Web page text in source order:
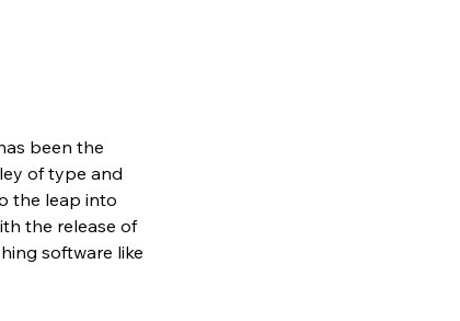
been the
of type and
the leap into
the release of
software like